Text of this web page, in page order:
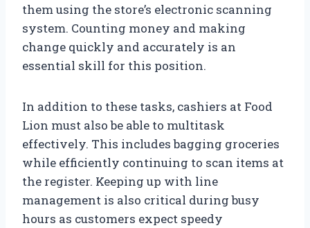
them using the store’s electronic scanning
system. Counting money and making
change quickly and accurately is an
essential skill for this position.
In addition to these tasks, cashiers at Food
Lion must also be able to multitask
effectively. This includes bagging groceries
while efficiently continuing to scan items at
the register. Keeping up with line
management is also critical during busy
hours as customers expect speedy